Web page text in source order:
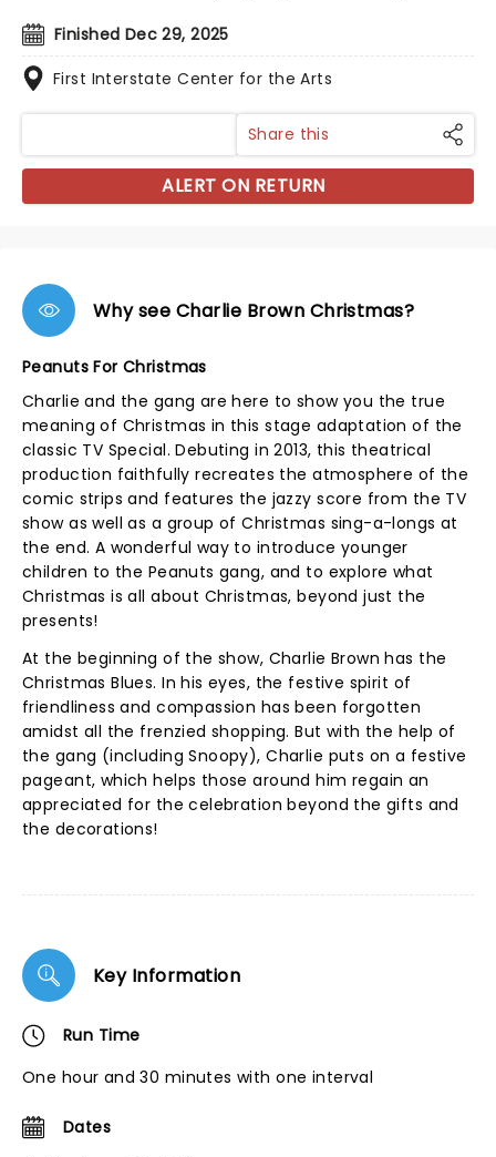
Finished Dec 29, 2025
First Interstate Center for the Arts
Share this
ALERT ON RETURN
Why see Charlie Brown Christmas?
Peanuts For Christmas
Charlie and the gang are here to show you the true
meaning of Christmas in this stage adaptation of the
classic TV Special. Debuting in 2013, this theatrical
production faithfully recreates the atmosphere of the
comic strips and features the jazzy score from the TV
show as well as a group of Christmas sing-a-longs at
the end. A wonderful way to introduce younger
children to the Peanuts gang, and to explore what
Christmas is all about Christmas, beyond just the
presents!
At the beginning of the show, Charlie Brown has the
Christmas Blues. In his eyes, the festive spirit of
friendliness and compassion has been forgotten
amidst all the frenzied shopping. But with the help of
the gang (including Snoopy), Charlie puts on a festive
pageant, which helps those around him regain an
appreciated for the celebration beyond the gifts and
the decorations!
Key Information
Run Time
One hour and 30 minutes with one interval
Dates